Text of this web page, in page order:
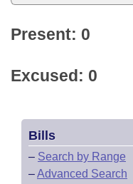
Present: 0
Excused: 0
Bills
– Search by Range
–Advanced Search